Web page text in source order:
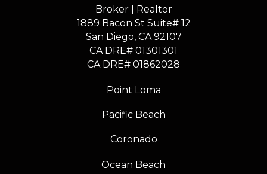
Broker | Realtor
1889 Bacon St Suite# 12
​​​​​​​San Diego, CA 92107
CA DRE# 01301301
​​​​​​​CA DRE# 01862028
Point Loma
Pacific Beach
Coronado
Ocean Beach